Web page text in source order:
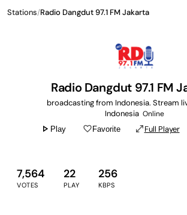
Stations/Radio Dangdut 97.1 FM Jakarta
Radio Dangdut 97.1 FM
broadcasting from Indonesia. Stream
Indonesia Online
play_arrow Play favorite_borderFavorite open_in_fullFull Player
7,564
VOTES
22
PLAY
256
KBPS